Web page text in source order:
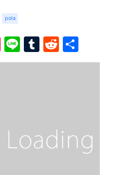
pola
Pinterest
LineTumblr
Reddit